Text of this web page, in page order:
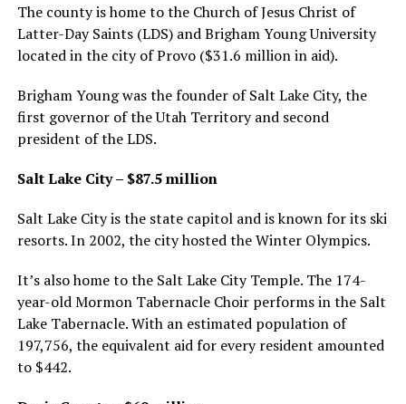
The county is home to the Church of Jesus Christ of
Latter-Day Saints (LDS) and Brigham Young University
located in the city of Provo ($31.6 million in aid).
Brigham Young was the founder of Salt Lake City, the
first governor of the Utah Territory and second
president of the LDS.
Salt Lake City – $87.5 million
Salt Lake City is the state capitol and is known for its ski
resorts. In 2002, the city hosted the Winter Olympics.
It’s also home to the Salt Lake City Temple. The 174-
year-old Mormon Tabernacle Choir performs in the Salt
Lake Tabernacle. With an estimated population of
197,756, the equivalent aid for every resident amounted
to $442.